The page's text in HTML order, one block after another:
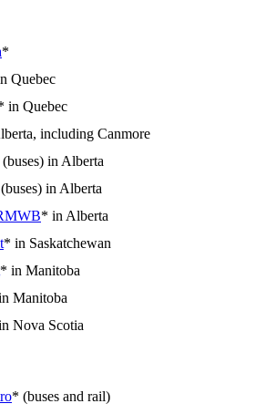
*
Quebec
in Quebec
including Canmore
in Alberta
in Alberta
* in Alberta
* in Saskatchewan
* in Manitoba
Manitoba
Nova Scotia
* (buses and rail)